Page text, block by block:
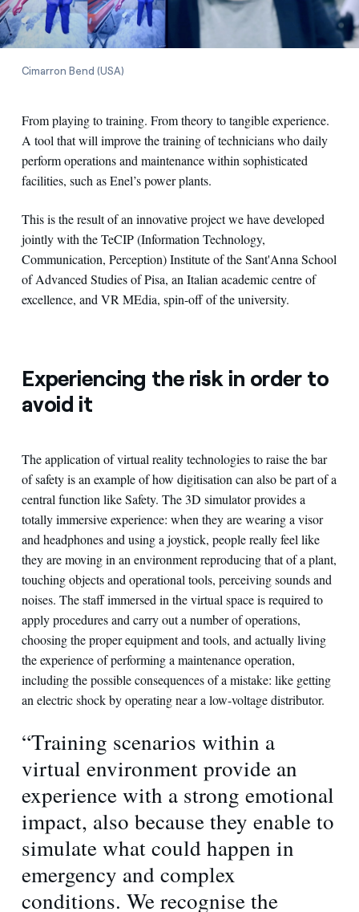
Cimarron Bend (USA)
From playing to training. From theory to tangible experience.
A tool that will improve the training of technicians who daily
perform operations and maintenance within sophisticated
facilities, such as Enel’s power plants.
This is the result of an innovative project we have developed
jointly with the TeCIP (Information Technology,
Communication, Perception) Institute of the Sant'Anna School
of Advanced Studies of Pisa, an Italian academic centre of
excellence, and VR MEdia, spin-off of the university.
Experiencing the risk in order to
avoid it
The application of virtual reality technologies to raise the bar
of safety is an example of how digitisation can also be part of a
central function like Safety. The 3D simulator provides a
totally immersive experience: when they are wearing a visor
and headphones and using a joystick, people really feel like
they are moving in an environment reproducing that of a plant,
touching objects and operational tools, perceiving sounds and
noises. The staff immersed in the virtual space is required to
apply procedures and carry out a number of operations,
choosing the proper equipment and tools, and actually living
the experience of performing a maintenance operation,
including the possible consequences of a mistake: like getting
an electric shock by operating near a low-voltage distributor.
“Training scenarios within a
virtual environment provide an
experience with a strong emotional
impact, also because they enable to
simulate what could happen in
emergency and complex
conditions. We recognise the